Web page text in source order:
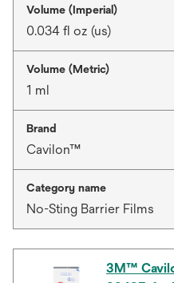
Volume (Imperial)
0.034 fl oz (us)
Volume (Metric)
1 ml
Brand
Cavilon™
Category name
No-Sting Barrier Films
3M™